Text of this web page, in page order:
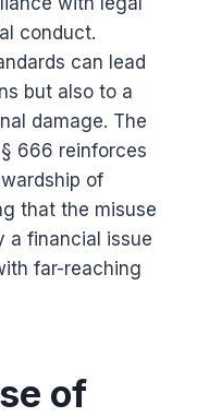
conduct.
can lead
but also to a
damage. The
666 reinforces
of
that the misuse
a financial issue
far-reaching
of